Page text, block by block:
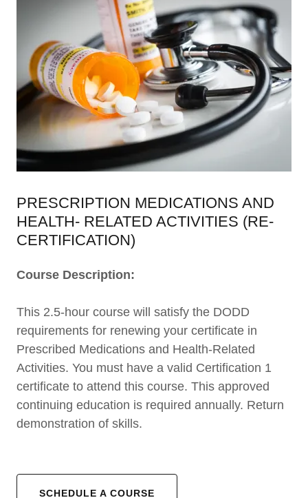
PRESCRIPTION MEDICATIONS AND
HEALTH- RELATED ACTIVITIES (RE-
CERTIFICATION)
Course Description:
This 2.5-hour course will satisfy the DODD
requirements for renewing your certificate in
Prescribed Medications and Health-Related
Activities. You must have a valid Certification 1
certificate to attend this course. This approved
continuing education is required annually. Return
demonstration of skills.
SCHEDULE A COURSE